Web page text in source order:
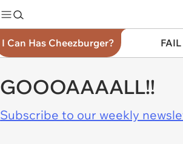
I Can Has Cheezburger?
GOOOAAAALL!!
Subscribe to our weekly